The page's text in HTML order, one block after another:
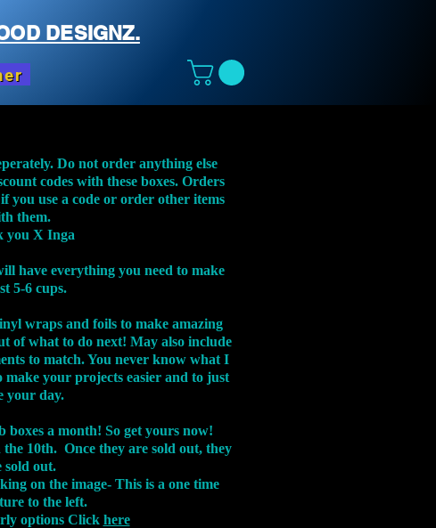
DESIGNZ.
Do not order anything else
codes with these boxes. Orders
you use a code or order other items
them.
you X Inga
have everything you need to make
5-6 cups.
wraps and foils to make amazing
of what to do next! May also include
to match. You never know what I
your projects easier and to just
your day.
boxes a month! So get yours now!
the 10th. Once they are sold out, they
sold out.
on the image- This is a one time
to the left.
options Click here